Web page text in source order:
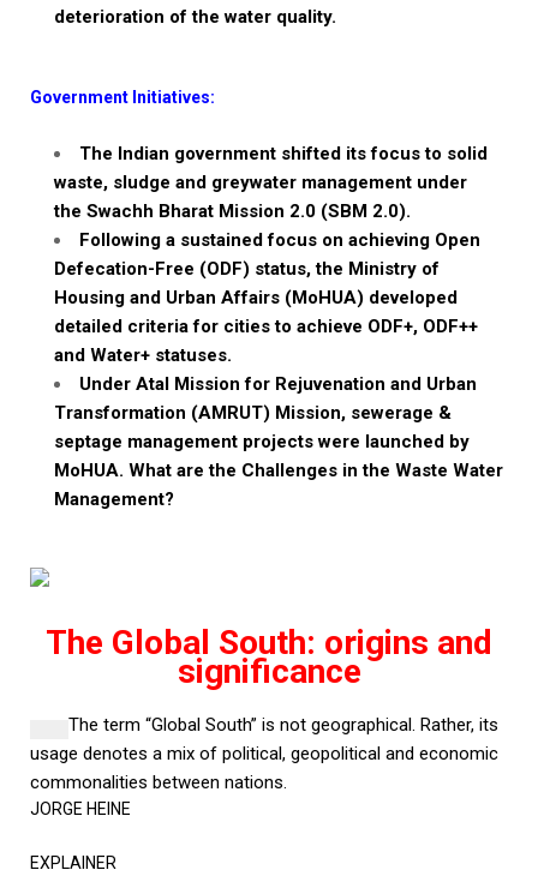
deterioration of the water quality.
Government Initiatives:
The Indian government shifted its focus to solid
waste, sludge and greywater management under
the Swachh Bharat Mission 2.0 (SBM 2.0).
Following a sustained focus on achieving Open
Defecation-Free (ODF) status, the Ministry of
Housing and Urban Affairs (MoHUA) developed
detailed criteria for cities to achieve ODF+, ODF++
and Water+ statuses.
Under Atal Mission for Rejuvenation and Urban
Transformation (AMRUT) Mission, sewerage &
septage management projects were launched by
MoHUA. What are the Challenges in the Waste Water
Management?
The Global South: origins and
significance
The term “Global South” is not geographical. Rather, its
usage denotes a mix of political, geopolitical and economic
commonalities between nations.
JORGE HEINE
EXPLAINER